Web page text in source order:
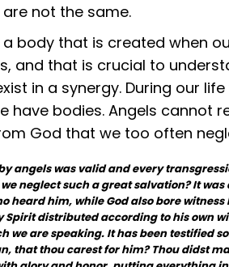
not the same.
body that is created when
and that is crucial to
in a synergy. During our
have bodies. Angels cannot
God that we too often
angels was valid and every
neglect such a great salvation? It
heard him, while God also bore
distributed according to his own
we are speaking. It has been testified
that thou carest for him? Thou didst